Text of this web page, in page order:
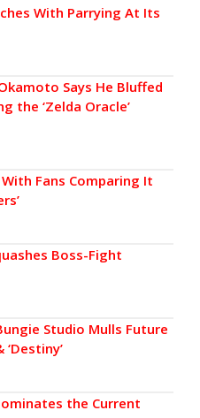
With Parrying At Its
Says He Bluffed
the ‘Zelda Oracle’
Fans Comparing It
Boss-Fight
Studio Mulls Future
the Current